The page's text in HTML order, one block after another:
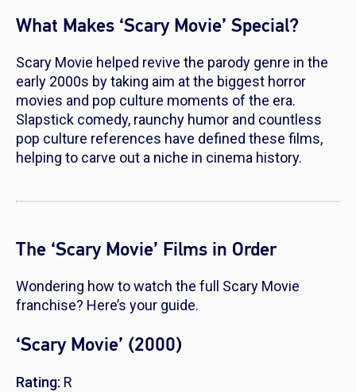
What Makes ‘Scary Movie’ Special?
Scary Movie helped revive the parody genre in the
early 2000s by taking aim at the biggest horror
movies and pop culture moments of the era.
Slapstick comedy, raunchy humor and countless
pop culture references have defined these films,
helping to carve out a niche in cinema history.
The ‘Scary Movie’ Films in Order
Wondering how to watch the full Scary Movie
franchise? Here’s your guide.
‘Scary Movie’ (2000)
Rating: R